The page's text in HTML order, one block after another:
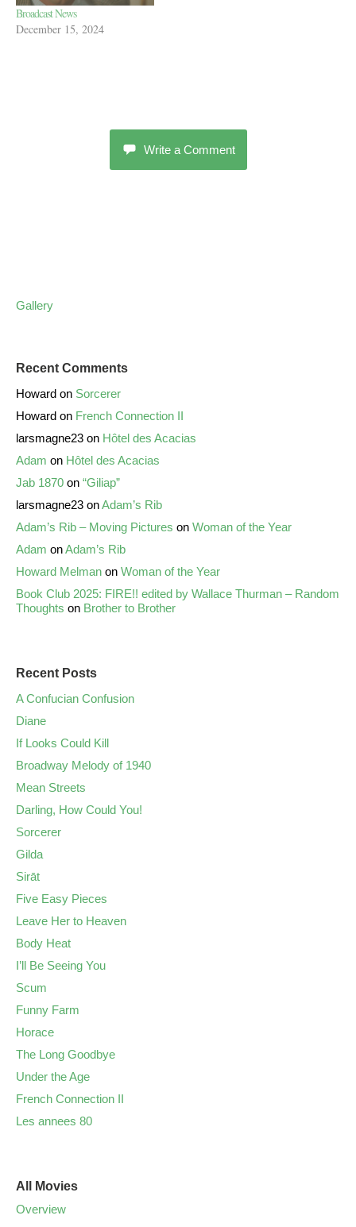
Broadcast News
December 15, 2024
Write a Comment
Gallery
Recent Comments
Howard on Sorcerer
Howard on French Connection II
larsmagne23 on Hôtel des Acacias
Adam on Hôtel des Acacias
Jab 1870 on “Giliap”
larsmagne23 onAdam’s Rib
Adam’s Rib – Moving Pictures on Woman of the Year
Adam onAdam’s Rib
Howard Melman on Woman of the Year
Book Club 2025: FIRE!! edited by Wallace Thurman – Random
Thoughts on Brother to Brother
Recent Posts
A Confucian Confusion
Diane
If Looks Could Kill
Broadway Melody of 1940
Mean Streets
Darling, How Could You!
Sorcerer
Gilda
Sirāt
Five Easy Pieces
Leave Her to Heaven
Body Heat
I’ll Be Seeing You
Scum
Funny Farm
Horace
The Long Goodbye
Under the Age
French Connection II
Les annees 80
All Movies
Overview